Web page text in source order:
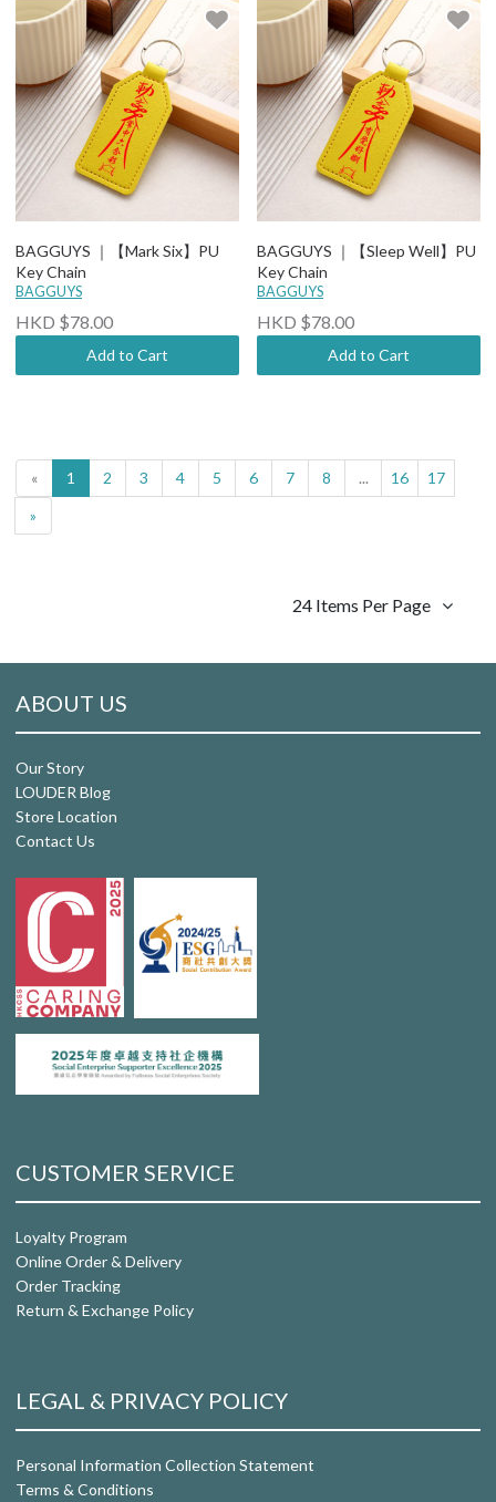
BAGGUYS ｜【Mark Six】PU
Key Chain
BAGGUYS
HKD $78.00
Add to Cart
BAGGUYS ｜【Sleep Well】PU
Key Chain
BAGGUYS
HKD $78.00
Add to Cart
« 1 2 3 4 5 6 7 8 ... 16
17
»
24 Items Per Page
ABOUT US
Our Story
LOUDER Blog
Store Location
Contact Us
CUSTOMER SERVICE
Loyalty Program
Online Order & Delivery
Order Tracking
Return & Exchange Policy
LEGAL & PRIVACY POLICY
Personal Information Collection Statement
Terms & Conditions